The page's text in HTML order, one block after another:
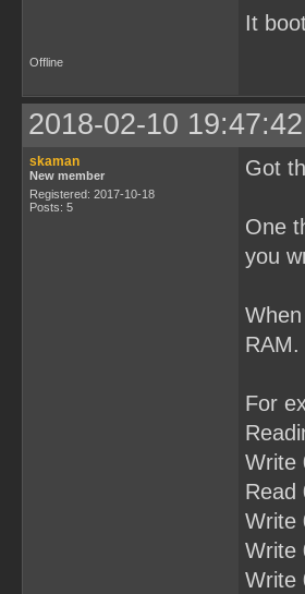
It
Offline
2018-02-10 19:47:42
skaman
New member
Registered: 2017-10-18
Posts: 5
Got
One
you
RAM.
For
Write
Read
Write
Write
Write